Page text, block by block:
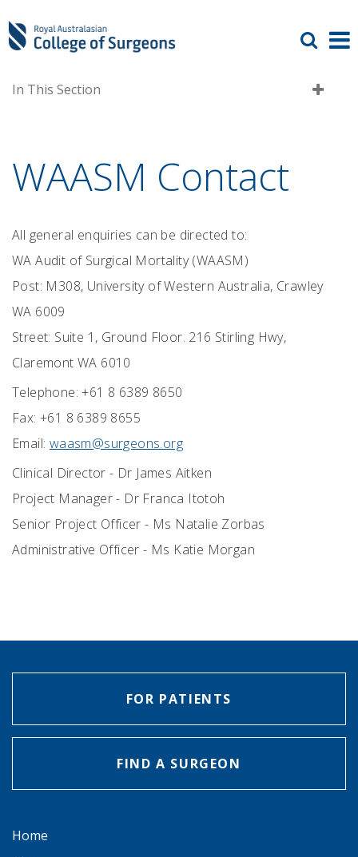
In This Section
WAASM Contact
All general enquiries can be directed to:
WA Audit of Surgical Mortality (WAASM)
Post: M308, University of Western Australia, Crawley
WA 6009
Street: Suite 1, Ground Floor. 216 Stirling Hwy,
Claremont WA 6010
Telephone: +61 8 6389 8650
Fax: +61 8 6389 8655
Email: waasm@surgeons.org
Clinical Director - Dr James Aitken
Project Manager - Dr Franca Itotoh
Senior Project Officer - Ms Natalie Zorbas
Administrative Officer - Ms Katie Morgan
FOR PATIENTS
FIND A SURGEON
Home